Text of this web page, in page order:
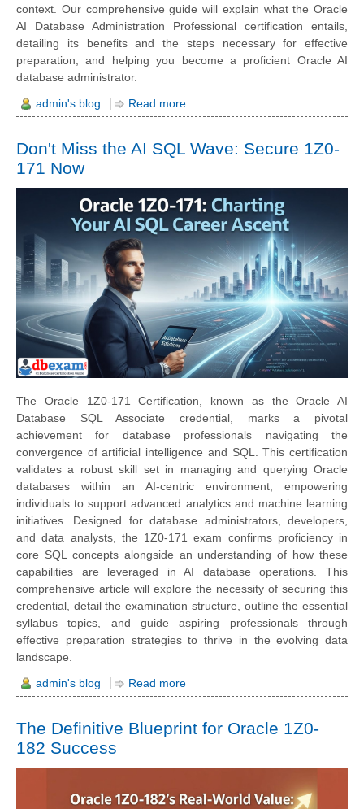
context. Our comprehensive guide will explain what the Oracle
AI Database Administration Professional certification entails,
detailing its benefits and the steps necessary for effective
preparation, and helping you become a proficient Oracle AI
database administrator.
admin's blog Read more
Don't Miss the AI SQL Wave: Secure 1Z0-
171 Now
The Oracle 1Z0-171 Certification, known as the Oracle AI
Database SQL Associate credential, marks a pivotal
achievement for database professionals navigating the
convergence of artificial intelligence and SQL. This certification
validates a robust skill set in managing and querying Oracle
databases within an AI-centric environment, empowering
individuals to support advanced analytics and machine learning
initiatives. Designed for database administrators, developers,
and data analysts, the 1Z0-171 exam confirms proficiency in
core SQL concepts alongside an understanding of how these
capabilities are leveraged in AI database operations. This
comprehensive article will explore the necessity of securing this
credential, detail the examination structure, outline the essential
syllabus topics, and guide aspiring professionals through
effective preparation strategies to thrive in the evolving data
landscape.
admin's blog Read more
The Definitive Blueprint for Oracle 1Z0-
182 Success